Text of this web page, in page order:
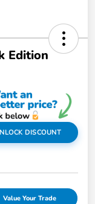
Edition
DISCOUNT
Value Your Trade